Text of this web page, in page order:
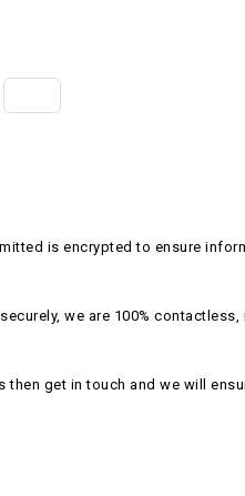
is encrypted to ensure
we are 100% contactless,
get in touch and we will